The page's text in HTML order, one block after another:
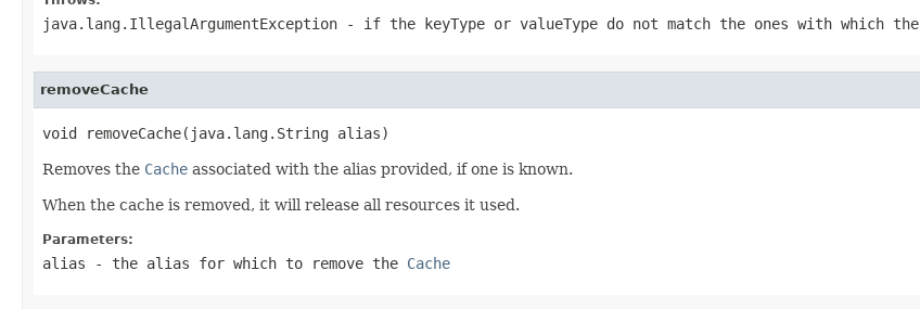
java.lang.IllegalArgumentException - if the keyType or valueType do not match the ones with which the
removeCache
void removeCache(java.lang.String alias)
Removes the Cache associated with the alias provided, if one is known.
When the cache is removed, it will release all resources it used.
Parameters:
alias - the alias for which to remove the Cache